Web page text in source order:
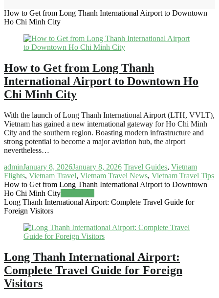
How to Get from Long Thanh International Airport to Downtown
Ho Chi Minh City
How to Get from Long Thanh
International Airport to Downtown Ho
Chi Minh City
With the launch of Long Thanh International Airport (LTH, VVLT),
Vietnam has gained a new international gateway for Ho Chi Minh
City and the southern region. Boasting modern infrastructure and
strong potential to become a major aviation hub, the airport
nevertheless…
adminJanuary 8, 2026January 8, 2026 Travel Guides, Vietnam
Flights, Vietnam Travel, Vietnam Travel News, Vietnam Travel Tips
How to Get from Long Thanh International Airport to Downtown
Ho Chi Minh City
Long Thanh International Airport: Complete Travel Guide for
Foreign Visitors
Long Thanh International Airport:
Complete Travel Guide for Foreign
Visitors